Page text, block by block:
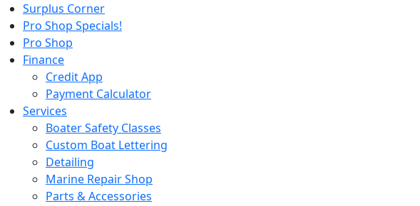
Surplus Corner
Pro Shop Specials!
Pro Shop
Finance
Credit App
Payment Calculator
Services
Boater Safety Classes
Custom Boat Lettering
Detailing
Marine Repair Shop
Parts & Accessories